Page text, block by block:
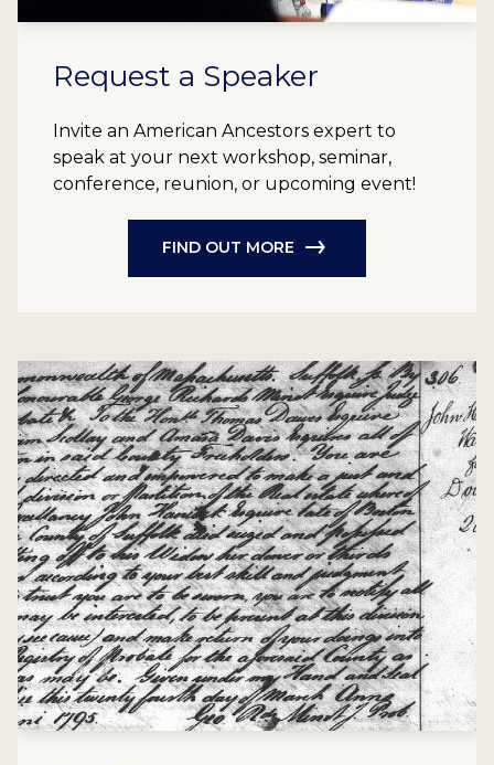
Request a Speaker
Invite an American Ancestors expert to
speak at your next workshop, seminar,
conference, reunion, or upcoming event!
FIND OUT MORE